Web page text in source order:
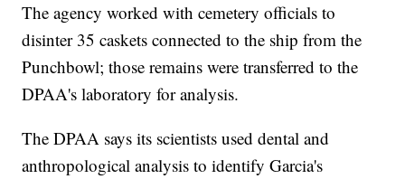
The agency worked with cemetery officials to
disinter 35 caskets connected to the ship from the
Punchbowl; those remains were transferred to the
DPAA's laboratory for analysis.
The DPAA says its scientists used dental and
anthropological analysis to identify Garcia's